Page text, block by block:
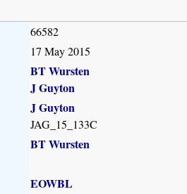
66582
17 May 2015
BT Wursten
J Guyton
J Guyton
JAG_15_133C
BT Wursten
EOWBL